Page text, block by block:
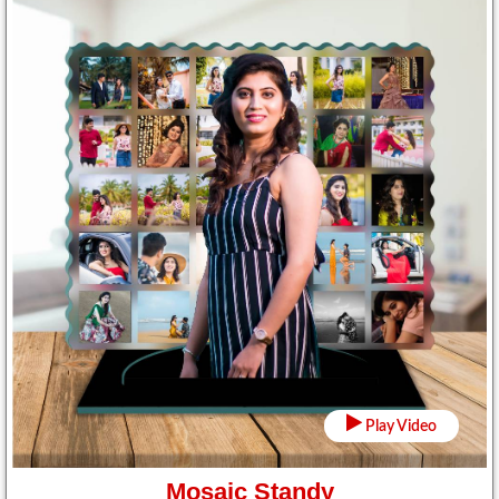
Play Video
Mosaic Standy